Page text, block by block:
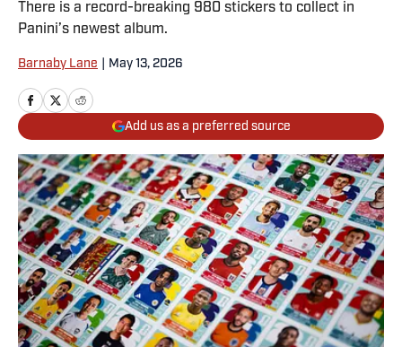
There is a record-breaking 980 stickers to collect in
Panini’s newest album.
Barnaby Lane May 13, 2026
Add us as a preferred source